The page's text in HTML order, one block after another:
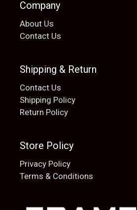
Company
About Us
Contact Us
Shipping & Return
Contact Us
Shipping Policy
Return Policy
Store Policy
Privacy Policy
Terms & Conditions